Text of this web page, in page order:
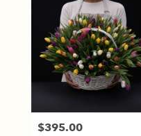
delivery
Jackson
from
florists
Price:
$395.00